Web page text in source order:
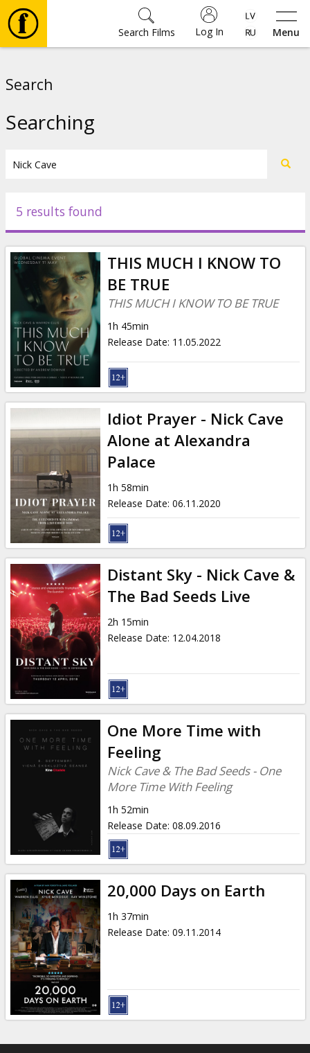
Menu
Log In
Search Films
Events
News
Gift
cards
Cinema
snacks
B2B
Cinema
Club
Search
Searching
5 results found
THIS MUCH I KNOW TO
BE TRUE
THIS MUCH I KNOW TO BE TRUE
1h 45min
Release Date: 11.05.2022
Idiot Prayer - Nick Cave
Alone at Alexandra
Palace
1h 58min
Release Date: 06.11.2020
Distant Sky - Nick Cave &
The Bad Seeds Live
2h 15min
Release Date: 12.04.2018
One More Time with
Feeling
Nick Cave & The Bad Seeds - One
More Time With Feeling
1h 52min
Release Date: 08.09.2016
20,000 Days on Earth
1h 37min
Release Date: 09.11.2014